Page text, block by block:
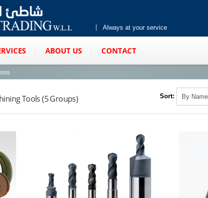
Always at your service
ABOUT US CONTACT
Tools (5 Groups) Sort: